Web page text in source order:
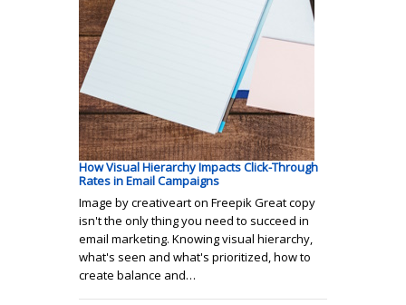
How Visual Hierarchy Impacts Click-Through
Rates in Email Campaigns
Image by creativeart on Freepik Great copy
isn't the only thing you need to succeed in
email marketing. Knowing visual hierarchy,
what's seen and what's prioritized, how to
create balance and…